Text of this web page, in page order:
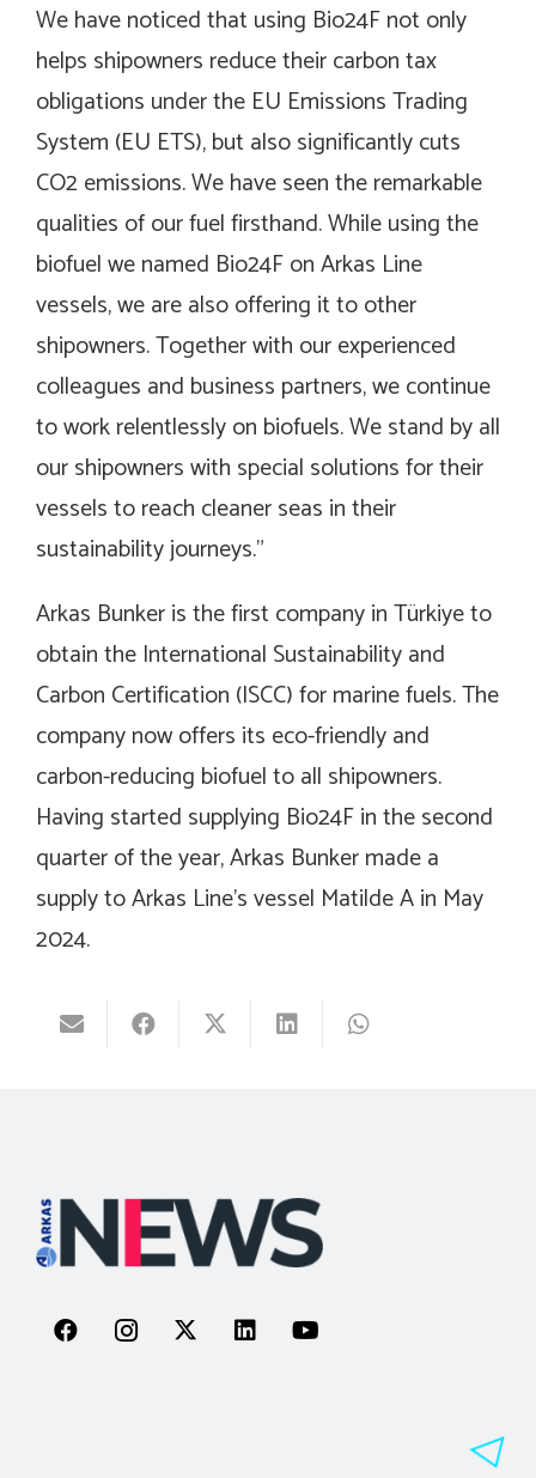
We have noticed that using Bio24F not only
helps shipowners reduce their carbon tax
obligations under the EU Emissions Trading
System (EU ETS), but also significantly cuts
CO2 emissions. We have seen the remarkable
qualities of our fuel firsthand. While using the
biofuel we named Bio24F on Arkas Line
vessels, we are also offering it to other
shipowners. Together with our experienced
colleagues and business partners, we continue
to work relentlessly on biofuels. We stand by all
our shipowners with special solutions for their
vessels to reach cleaner seas in their
sustainability journeys.”
Arkas Bunker is the first company in Türkiye to
obtain the International Sustainability and
Carbon Certification (ISCC) for marine fuels. The
company now offers its eco-friendly and
carbon-reducing biofuel to all shipowners.
Having started supplying Bio24F in the second
quarter of the year, Arkas Bunker made a
supply to Arkas Line’s vessel Matilde A in May
2024.